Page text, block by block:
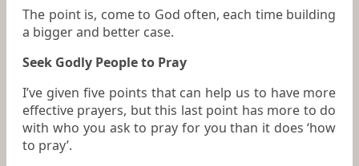
The point is, come to God often, each time building
a bigger and better case.
Seek Godly People to Pray
I’ve given five points that can help us to have more
effective prayers, but this last point has more to do
with who you ask to pray for you than it does ‘how
to pray’.